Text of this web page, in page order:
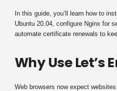
In this guide, you’ll learn how to
Ubuntu 20.04, configure Nginx for
automate certificate renewals to
Why Use Let’s
Web browsers now expect